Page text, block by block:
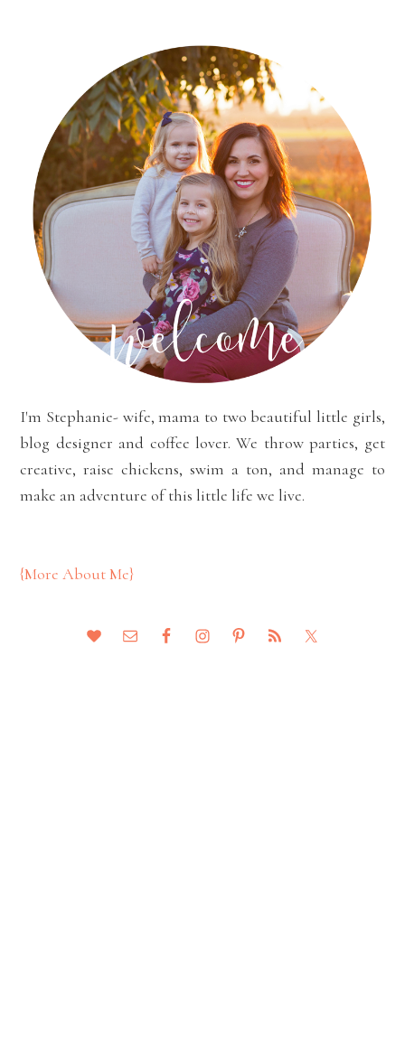
I'm Stephanie- wife, mama to two beautiful little girls,
blog designer and coffee lover. We throw parties, get
creative, raise chickens, swim a ton, and manage to
make an adventure of this little life we live.
{More About Me}